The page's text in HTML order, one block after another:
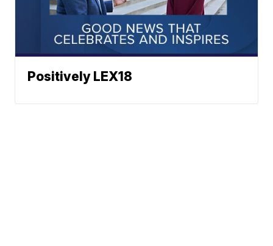
Positively LEX18